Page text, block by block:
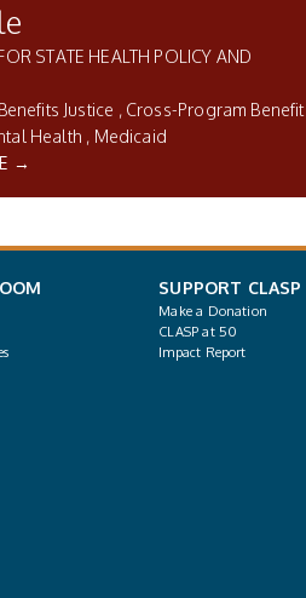
STATE HEALTH POLICY AND
Justice
Cross-Program Benefit
Health
Medicaid
→
SUPPORT CLASP
Make a Donation
CLASP at 50
Impact Report